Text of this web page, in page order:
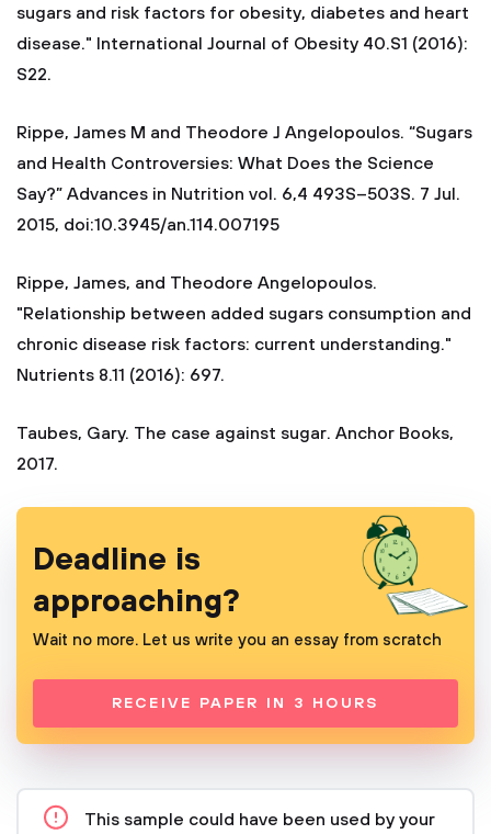
sugars and risk factors for obesity, diabetes and heart
disease." International Journal of Obesity 40.S1 (2016):
S22.
Rippe, James M and Theodore J Angelopoulos. “Sugars
and Health Controversies: What Does the Science
Say?” Advances in Nutrition vol. 6,4 493S–503S. 7 Jul.
2015, doi:10.3945/an.114.007195
Rippe, James, and Theodore Angelopoulos.
"Relationship between added sugars consumption and
chronic disease risk factors: current understanding."
Nutrients 8.11 (2016): 697.
Taubes, Gary. The case against sugar. Anchor Books,
2017.
Deadline is
approaching?
Wait no more. Let us write you an essay from scratch
RECEIVE PAPER IN 3 HOURS
This sample could have been used by your